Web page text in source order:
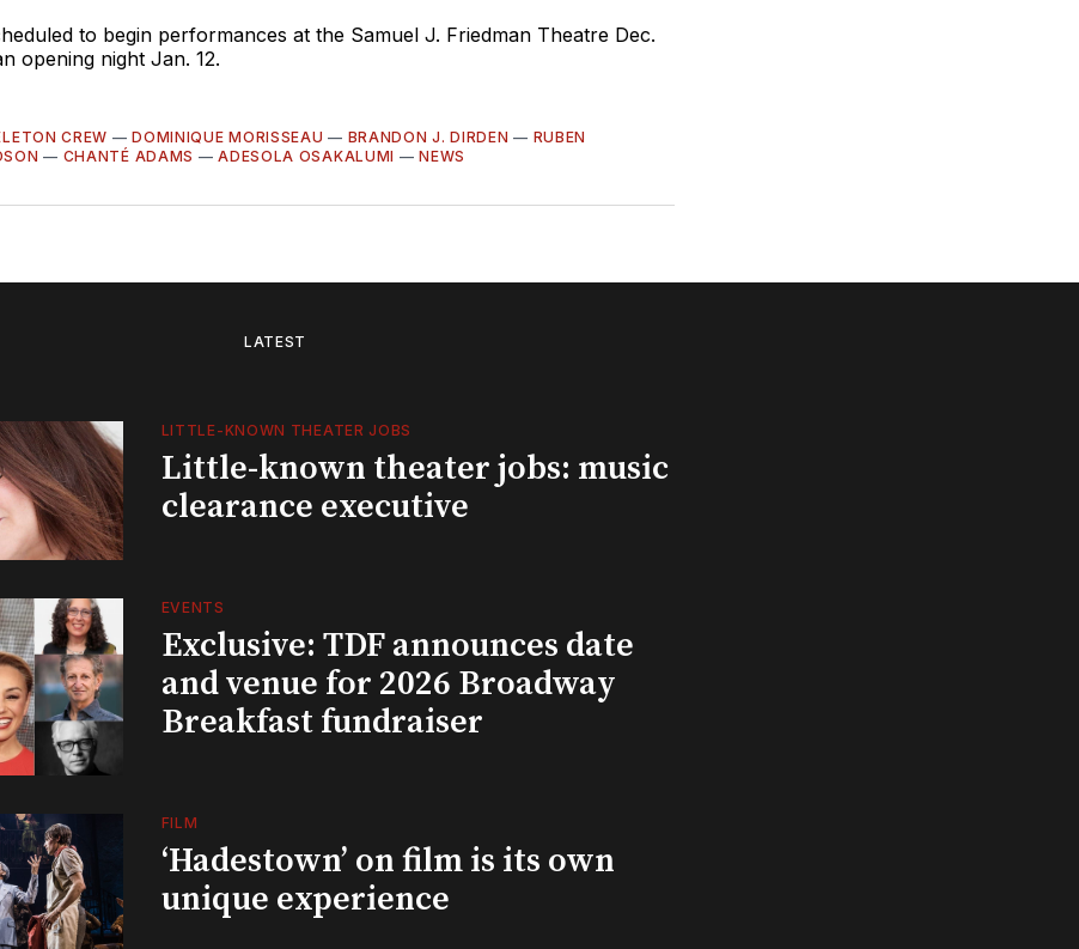
to begin performances at the Samuel J. Friedman Theatre Dec.
opening night Jan. 12.
CREW —DOMINIQUE MORISSEAU — BRANDON J. DIRDEN — RUBEN
— CHANTÉ ADAMS —ADESOLA OSAKALUMI —NEWS
LATEST
LITTLE-KNOWN THEATER JOBS
Little-known theater jobs: music
clearance executive
EVENTS
Exclusive: TDF announces date
and venue for 2026 Broadway
Breakfast fundraiser
FILM
‘Hadestown’ on film is its own
unique experience